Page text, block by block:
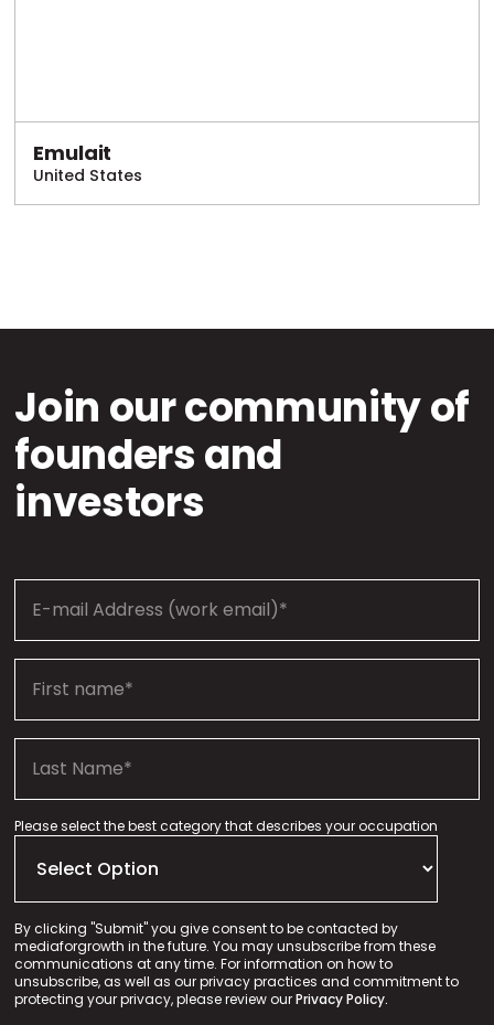
Emulait
United States
Join our community of
founders and
investors
Please select the best category that describes your occupation
By clicking "Submit" you give consent to be contacted by
mediaforgrowth in the future. You may unsubscribe from these
communications at any time. For information on how to
unsubscribe, as well as our privacy practices and commitment to
protecting your privacy, please review ourPrivacy Policy.